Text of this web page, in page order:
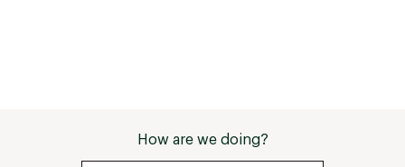
How are we doing?